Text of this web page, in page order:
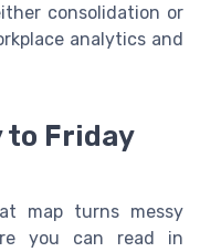
consolidation or
analytics and
to Friday
map turns messy
you can read in